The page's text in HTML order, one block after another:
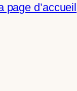
page d’accueil